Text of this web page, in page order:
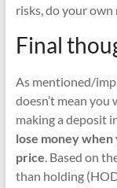
risks, do your own
Final
As mentioned/
doesn’t mean
making a deposit
lose money
price. Based on
than holding